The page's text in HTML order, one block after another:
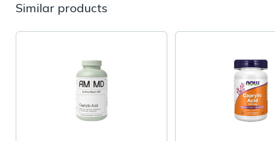
Similar products